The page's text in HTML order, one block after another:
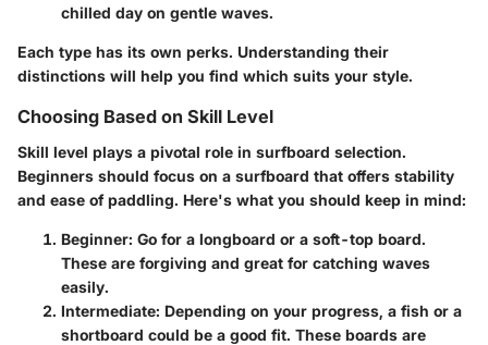
chilled day on gentle waves.
Each type has its own perks. Understanding their
distinctions will help you find which suits your style.
Choosing Based on Skill Level
Skill level plays a pivotal role in surfboard selection.
Beginners should focus on a surfboard that offers stability
and ease of paddling. Here's what you should keep in mind:
Beginner: Go for a longboard or a soft-top board.
These are forgiving and great for catching waves
easily.
Intermediate: Depending on your progress, a fish or a
shortboard could be a good fit. These boards are